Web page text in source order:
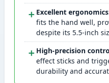
＋ Excellent
fits the hand well,
despite its 5.5-inch
＋ High-precision
effect sticks and
durability and